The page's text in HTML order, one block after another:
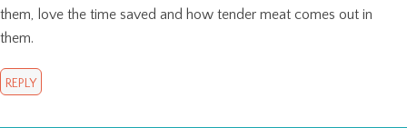
them, love the time saved and how tender meat comes out in
them.
REPLY